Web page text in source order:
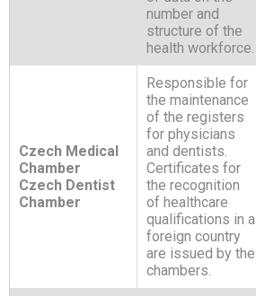
number and
structure of the
health workforce.
Czech Medical
Chamber
Czech Dentist
Chamber
Responsible for
the maintenance
of the registers
for physicians
and dentists.
Certificates for
the recognition
of healthcare
qualifications in a
foreign country
are issued by the
chambers.